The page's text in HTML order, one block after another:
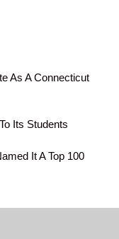
As A Connecticut
Its Students
It A Top 100